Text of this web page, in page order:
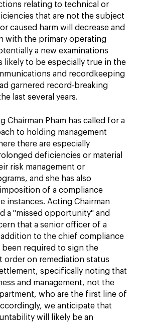
relating to technical or
that are not the subject
caused harm will decrease and
with the primary operating
a new examinations
likely to be especially true in the
and recordkeeping
garnered record-breaking
last several years.
Chairman Pham has called for a
to holding management
there are especially
deficiencies or material
risk management or
and she has also
of a compliance
instances. Acting Chairman
a "missed opportunity" and
that a senior officer of a
addition to the chief compliance
required to sign the
order on remediation status
specifically noting that
and management, not the
who are the first line of
we anticipate that
will likely be an